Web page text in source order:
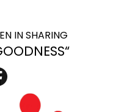
IN SHARING